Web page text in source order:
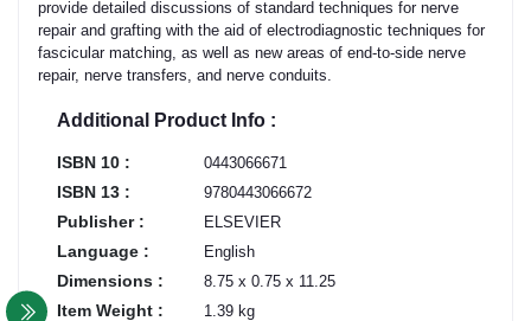
provide detailed discussions of standard techniques for nerve
repair and grafting with the aid of electrodiagnostic techniques for
fascicular matching, as well as new areas of end-to-side nerve
repair, nerve transfers, and nerve conduits.
Additional Product Info :
ISBN 10 : 0443066671
ISBN 13 : 9780443066672
Publisher : ELSEVIER
Language : English
Dimensions : 8.75 x 0.75 x 11.25
Item Weight : 1.39 kg